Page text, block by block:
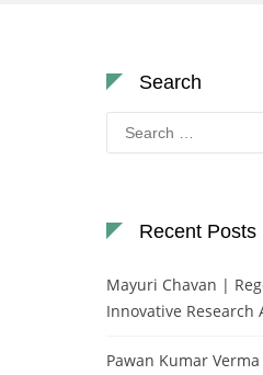
Search
Search
for:
Recent Posts
Mayuri Chavan |
Innovative Research
Pawan Kumar